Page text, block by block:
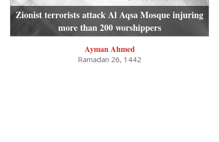
Zionist terrorists attack Al Aqsa Mosque injuring
more than 200 worshippers
Ayman Ahmed
Ramadan 26, 1442